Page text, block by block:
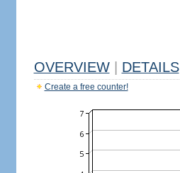
OVERVIEW DETAILS
Create a free counter!